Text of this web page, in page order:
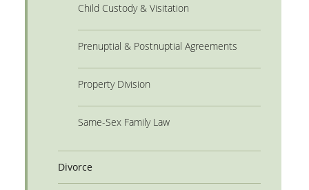
Child Custody & Visitation
Prenuptial & Postnuptial Agreements
Property Division
Same-Sex Family Law
Divorce